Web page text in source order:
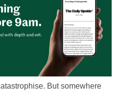
But somewhere